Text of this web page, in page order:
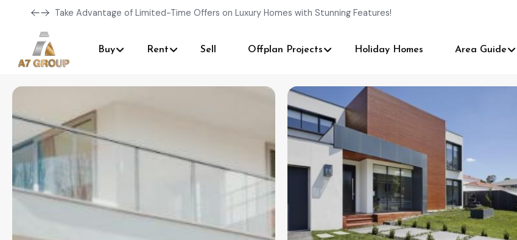
Take Advantage of Limited-Time Offers on Luxury Homes with Stunning Features!
Buy Rent Sell Offplan Projects Holiday Homes Area Guide